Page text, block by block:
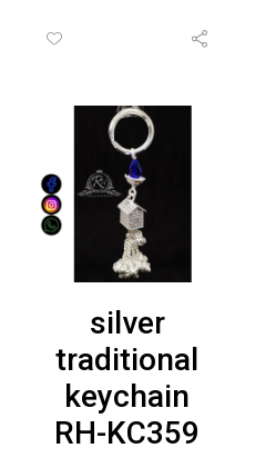
silver
traditional
keychain
RH-KC359